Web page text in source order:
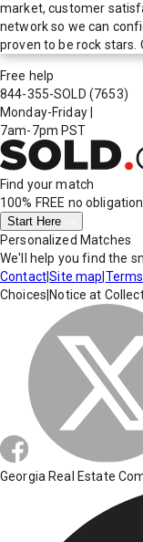
market, customer
network so we can
proven to be rock stars.
Free help
844-355-SOLD (7653)
Monday-Friday
7am-7pm PST
Find your match
100% FREE no obligation
Start Here
Personalized Matches
We'll help you find the
Contact|Site map
Choices Notice at
Georgia Real Estate